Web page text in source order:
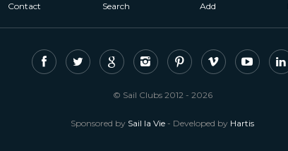
Contact Search Add
© Sail Clubs 2012 - 2026
Sponsored by Sail la Vie - Developed by Hartis